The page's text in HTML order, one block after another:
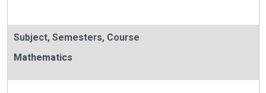
Subject, Semesters, Course
Mathematics